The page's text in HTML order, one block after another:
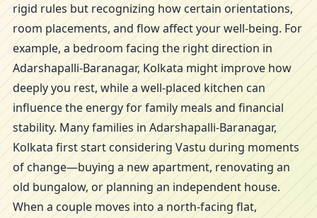
rigid rules but recognizing how certain orientations,
room placements, and flow affect your well-being. For
example, a bedroom facing the right direction in
Adarshapalli-Baranagar, Kolkata might improve how
deeply you rest, while a well-placed kitchen can
influence the energy for family meals and financial
stability. Many families in Adarshapalli-Baranagar,
Kolkata first start considering Vastu during moments
of change—buying a new apartment, renovating an
old bungalow, or planning an independent house.
When a couple moves into a north-facing flat,